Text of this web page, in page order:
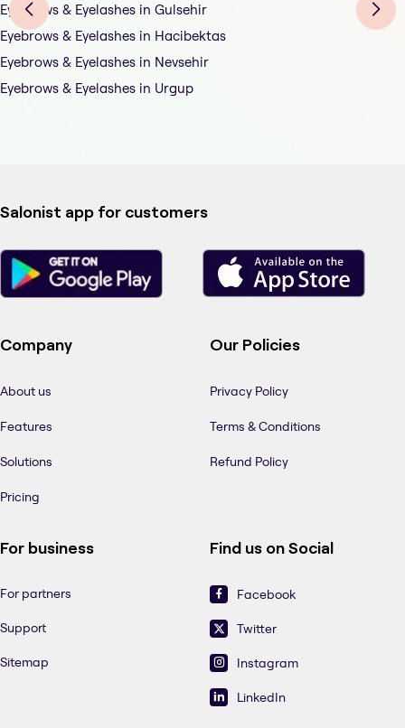
Eyebrows & Eyelashes in Gulsehir
Eyebrows & Eyelashes in Hacibektas
Eyebrows & Eyelashes in Nevsehir
Eyebrows & Eyelashes in Urgup
Salonist app for customers
Company
About us
Features
Solutions
Pricing
Our Policies
Privacy Policy
Terms & Conditions
Refund Policy
For business
For partners
Support
Sitemap
Find us on Social
Facebook
Twitter
Instagram
LinkedIn